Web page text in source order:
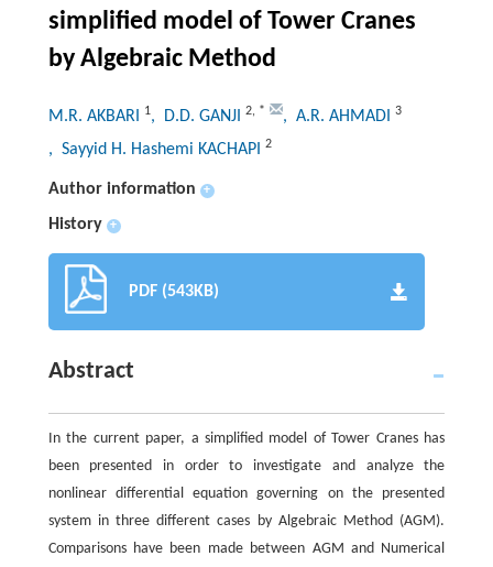
simplified model of Tower Cranes
by Algebraic Method
M.R. AKBARI 1, D.D. GANJI 2, * , A.R. AHMADI 3
, Sayyid H. Hashemi KACHAPI 2
Author information +
History +
PDF (543KB)
Abstract
In the current paper, a simplified model of Tower Cranes has
been presented in order to investigate and analyze the
nonlinear differential equation governing on the presented
system in three different cases by Algebraic Method (AGM).
Comparisons have been made between AGM and Numerical